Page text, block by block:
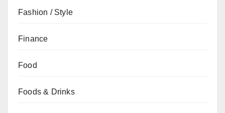
Fashion / Style
Finance
Food
Foods & Drinks